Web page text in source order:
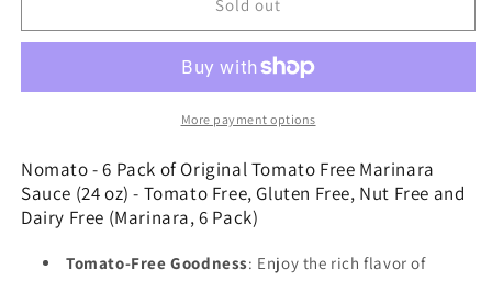
-
of
Free
Marinara
Sauce
(24
oz)
Nomato
-
Pack
of
Original
Free
Marinara
Sauce
oz)
Sold out
More payment options
Nomato - 6 Pack of Original Tomato Free Marinara
Sauce (24 oz) - Tomato Free, Gluten Free, Nut Free and
Dairy Free (Marinara, 6 Pack)
Tomato-Free Goodness: Enjoy the rich flavor of